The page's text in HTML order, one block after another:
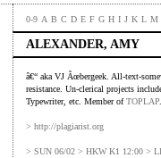
0-9 A B C D E F G H I J K L M
ALEXANDER, AMY
â€“ aka VJ Ãœbergeek. All-text-
resistance. Un-clerical projects
Typewriter, etc. Member ofTOPLAP
> http://plagiarist.org
> SUN 06/02 > HKW K1 12:00 >